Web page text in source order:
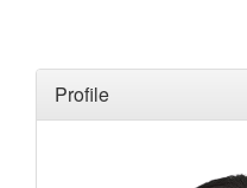
Profile